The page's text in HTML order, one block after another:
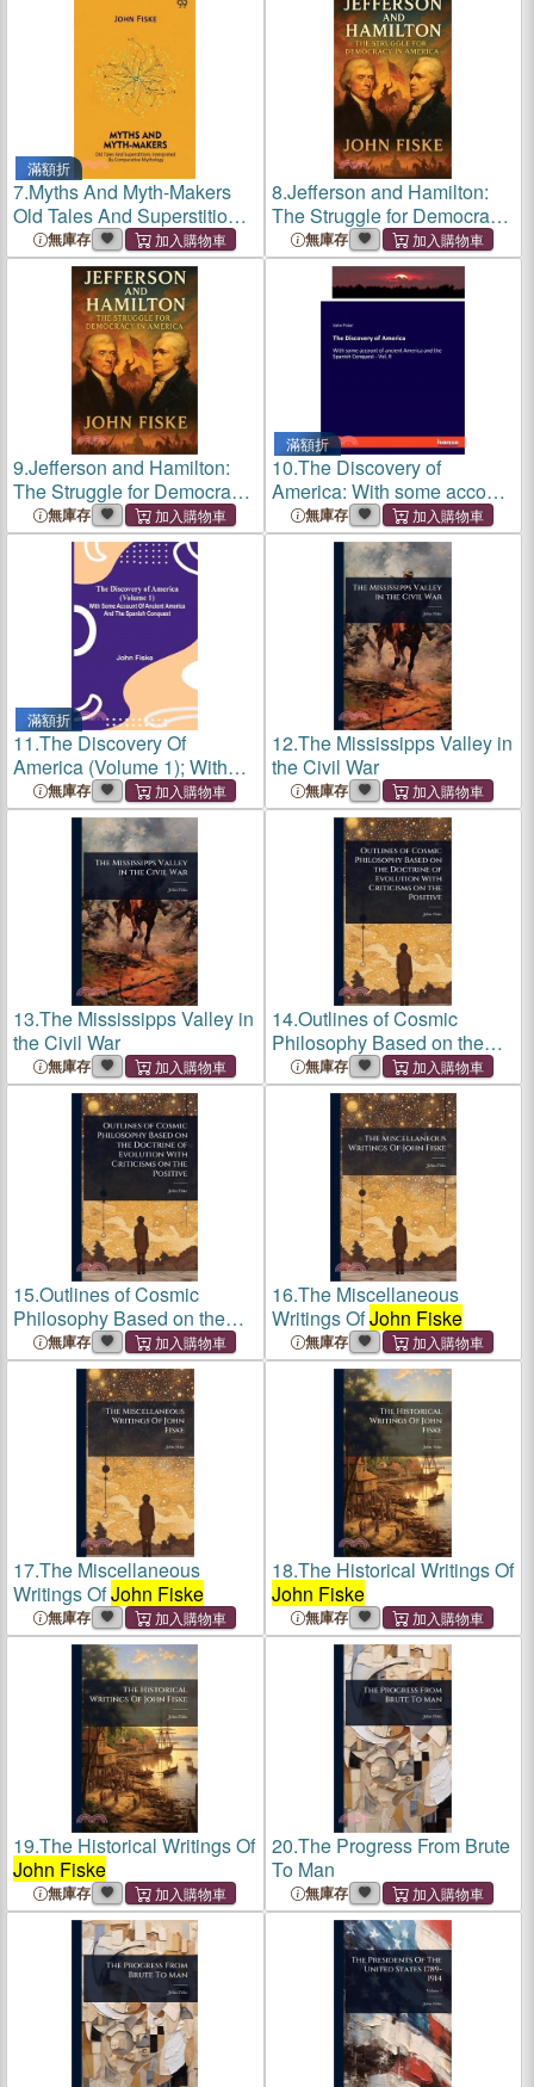
滿額折
7.Myths And Myth-Makers
Old Tales And Superstitions
Interpreted By Comparative
Mythology
無庫存
8.Jefferson and Hamilton:
The Struggle for Democracy
in America
無庫存
9.Jefferson and Hamilton:
The Struggle for Democracy
in America
無庫存
滿額折
10.The Discovery of
America: With some account
of ancient America and the
Spanish Conquest - Vol. II
無庫存
滿額折
11.The Discovery Of
America (Volume 1); With
Some Account Of Ancient
America And The Spanish
Conquest
無庫存
12.The Mississipps Valley in
the Civil War
無庫存
13.The Mississipps Valley in
the Civil War
無庫存
14.Outlines of Cosmic
Philosophy Based on the
Doctrine of Evolution With
Criticisms on the Positive
無庫存
15.Outlines of Cosmic
Philosophy Based on the
Doctrine of Evolution With
Criticisms on the Positive
無庫存
16.The Miscellaneous
Writings OfJohn Fiske
無庫存
17.The Miscellaneous
Writings OfJohn Fiske
無庫存
18.The Historical Writings Of
John Fiske
無庫存
19.The Historical Writings Of
John Fiske
無庫存
20.The Progress From Brute
To Man
無庫存